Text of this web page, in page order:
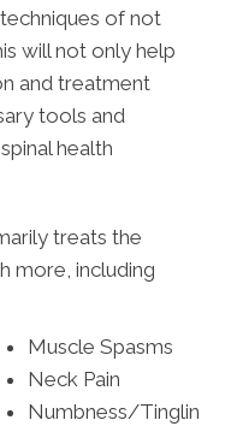
of not
will not only help
and treatment
tools and
health
treats the
more, including
Muscle Spasms
Neck Pain
Numbness/Tinglin